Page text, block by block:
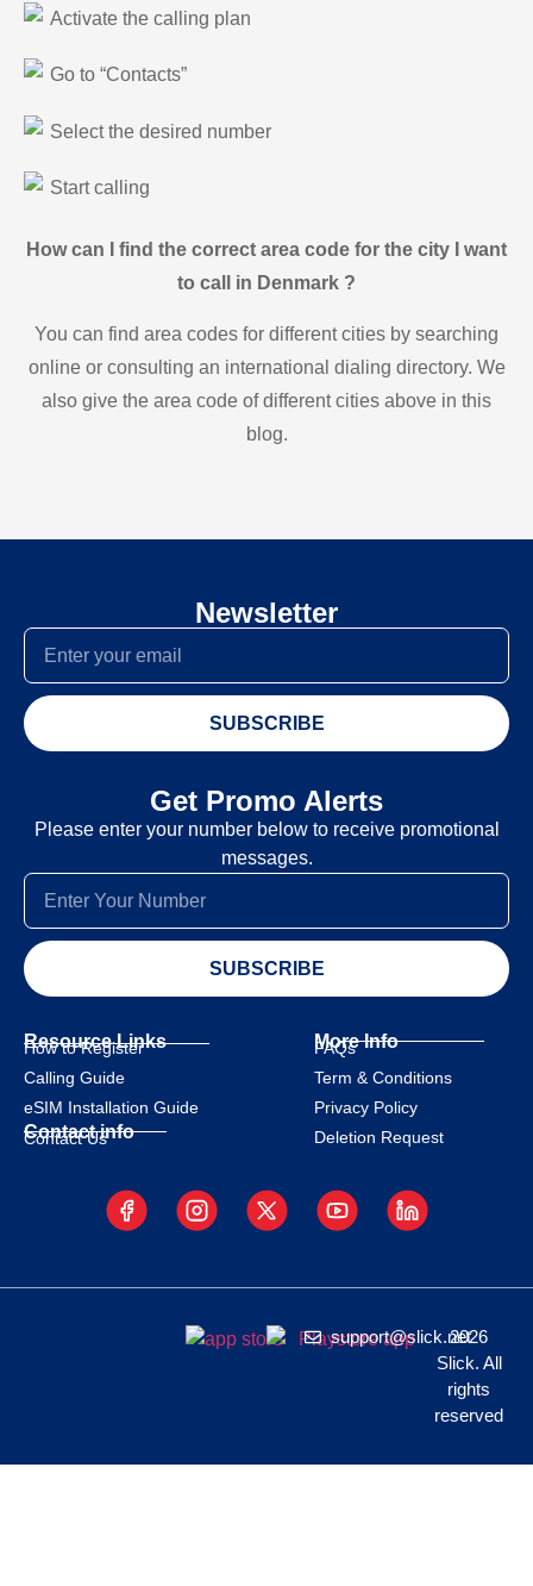
Activate the calling plan
Go to “Contacts”
Select the desired number
Start calling
How can I find the correct area code for the city I want
to call in Denmark ?
You can find area codes for different cities by searching
online or consulting an international dialing directory. We
also give the area code of different cities above in this
blog.
Newsletter
SUBSCRIBE
Get Promo Alerts
Please enter your number below to receive promotional
messages.
SUBSCRIBE
Resource Links
How to Register
Calling Guide
eSIM Installation Guide
Contact info
Contact Us
More Info
FAQs
Term & Conditions
Privacy Policy
Deletion Request
support@slick.net
2026
Slick. All
rights
reserved